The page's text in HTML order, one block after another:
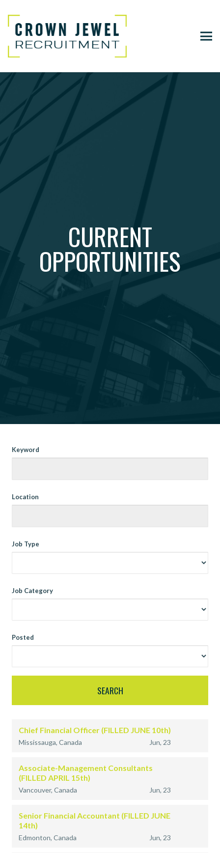
CURRENT
OPPORTUNITIES
Keyword
Location
Job Type
Job Category
Posted
Chief Financial Officer (FILLED JUNE 10th)
Mississauga, Canada Jun, 23
Associate-Management Consultants
(FILLED APRIL 15th)
Vancouver, Canada Jun, 23
Senior Financial Accountant (FILLED JUNE
14th)
Edmonton, Canada Jun, 23